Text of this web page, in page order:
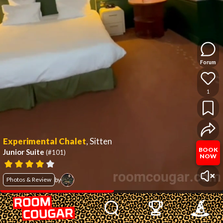
Experimental Chalet,Sitten
Junior Suite (#101)
Photos & Review by
Forum
1
BOOK
NOW